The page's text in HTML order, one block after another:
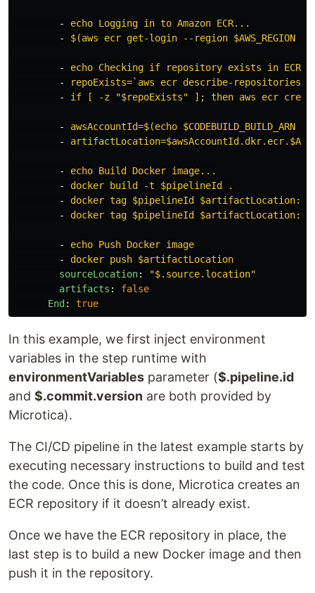
-
echo Logging in to Amazon ECR...
-
$(aws ecr get-login --region $AWS_REGION
-
echo Checking if repository exists in
-
repoExists=`aws ecr describe-
-
if [ -z "$repoExists" ]; then aws ecr
-
awsAccountId=$(echo
-
-
echo Build Docker image...
-
docker build -t $pipelineId .
-
docker tag $pipelineId
-
docker tag $pipelineId
-
echo Push Docker image
-
docker push $artifactLocation
sourceLocation: "$.source.location"
artifacts :
false
End: true
In this example, we first inject environment
variables in the step runtime with
environmentVariables parameter ($.pipeline.id
and $.commit.version are both provided by
Microtica).
The CI/CD pipeline in the latest example starts by
executing necessary instructions to build and test
the code. Once this is done, Microtica creates an
ECR repository if it doesn’t already exist.
Once we have the ECR repository in place, the
last step is to build a new Docker image and then
push it in the repository.